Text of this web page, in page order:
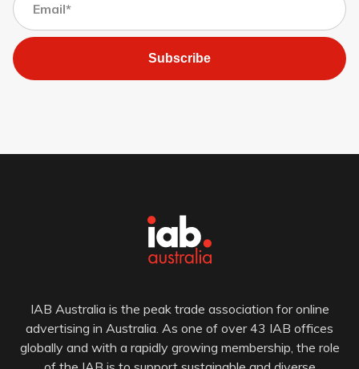
Subscribe
IAB Australia is the peak trade association for online
advertising in Australia. As one of over 43 IAB offices
globally and with a rapidly growing membership, the role